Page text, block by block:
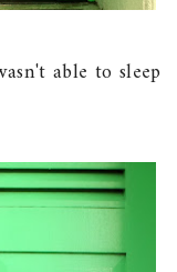
able to sleep